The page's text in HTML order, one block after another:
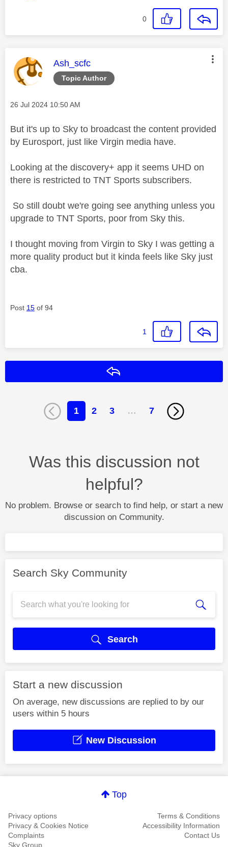
0
Topic Author
This message was authored by:
Ash_scfc
Message posted on
‎26 Jul 2024 10:50 AM
But it's up to Sky to broadcast the content provided
by Eurosport, just like Virgin media have.
Looking at the discovery+ app it seems UHD on
there is restricted to TNT Sports subscribers.
So still doubt we're going see anything unless you
upgrade to TNT Sports, poor from Sky this.
I thought moving from Virgin to Sky I was getting a
more quality product but it kinda feels like Sky just
cba.
Post 15 of 94
1
1 2 3 … 7
Was this discussion not
helpful?
No problem. Browse or search to find help, or start a new
discussion on Community.
Search Sky Community
Search
Start a new discussion
On average, new discussions are replied to by our
users within 5 hours
New Discussion
Top
Privacy options
Terms & Conditions
Privacy & Cookies Notice
Accessibility Information
Complaints
Contact Us
Sky Group